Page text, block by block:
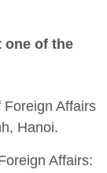
one of the
Affairs
Hanoi.
Affairs: